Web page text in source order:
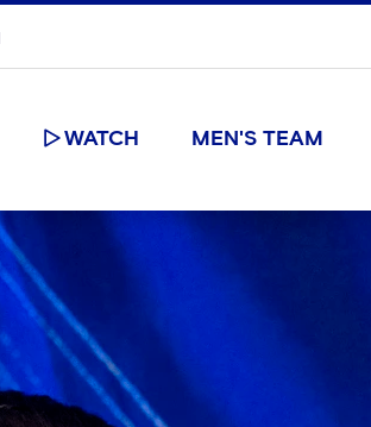
WATCH MEN'S TEAM